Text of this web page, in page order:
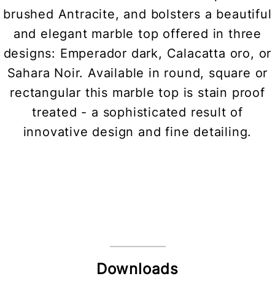
brushed Antracite, and bolsters a beautiful
and elegant marble top offered in three
designs: Emperador dark, Calacatta oro, or
Sahara Noir. Available in round, square or
rectangular this marble top is stain proof
treated - a sophisticated result of
innovative design and fine detailing.
Downloads